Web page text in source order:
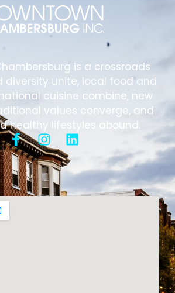
is a crossroads
diversity unite, local food and
cuisine combine, new
values converge, and
healthy lifestyles abound.